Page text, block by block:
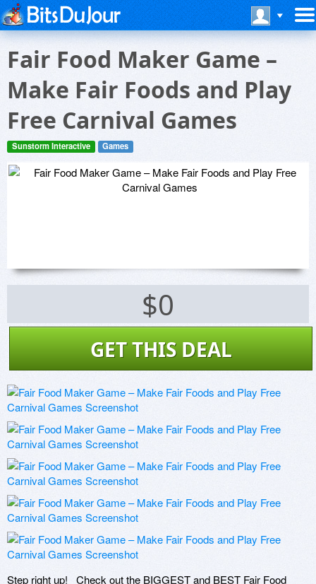
Fair Food Maker Game –
Make Fair Foods and Play
Free Carnival Games
Sunstorm Interactive Games
$0
GET THIS DEAL
Step right up!   Check out the BIGGEST and BEST Fair Food